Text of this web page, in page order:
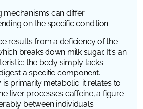
mechanisms can differ
on the specific condition.
results from a deficiency of the
breaks down milk sugar. It's an
the body simply lacks
a specific component.
is primarily metabolic: it relates to
liver processes caffeine, a figure
between individuals.